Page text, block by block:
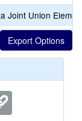
Joint Union